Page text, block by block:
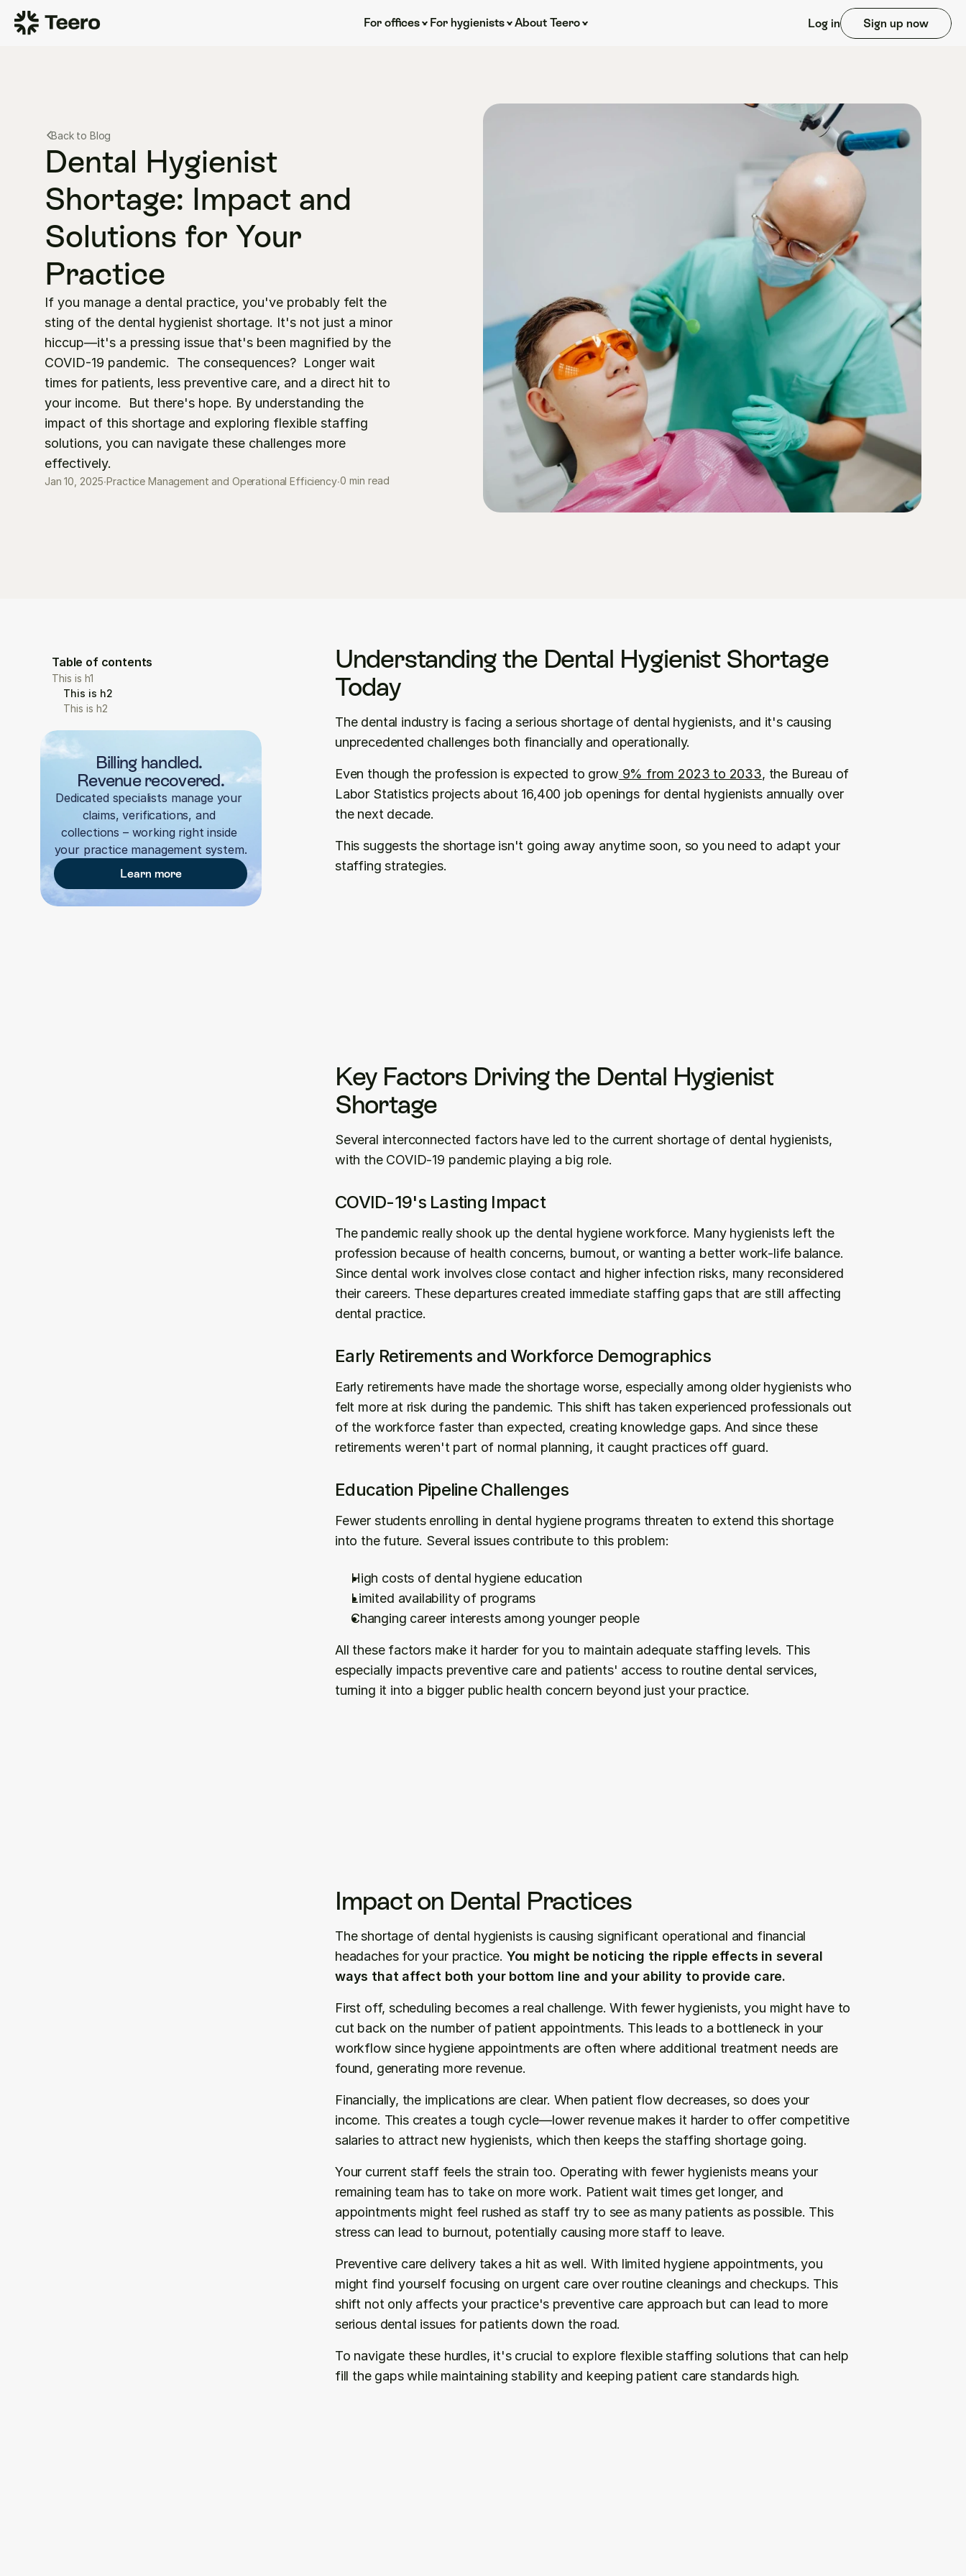
For offices For hygienists About Teero Log in Sign up now
Back to Blog
Dental Hygienist
Shortage: Impact and
Solutions for Your
Practice
If you manage a dental practice, you've probably felt the
sting of the dental hygienist shortage. It's not just a minor
hiccup—it's a pressing issue that's been magnified by the
COVID-19 pandemic.  The consequences?  Longer wait
times for patients, less preventive care, and a direct hit to
your income.  But there's hope. By understanding the
impact of this shortage and exploring flexible staffing
solutions, you can navigate these challenges more
effectively.
Jan 10, 2025∙Practice Management and Operational Efficiency∙0 min read
Table of contents
This is h1
This is h2
This is h2
Billing handled.
Revenue recovered.
Dedicated specialists manage your
claims, verifications, and
collections – working right inside
your practice management system.
Learn more
Understanding the Dental Hygienist Shortage
Today
The dental industry is facing a serious shortage of dental hygienists, and it's causing
unprecedented challenges both financially and operationally.
Even though the profession is expected to grow 9% from 2023 to 2033, the Bureau of
Labor Statistics projects about 16,400 job openings for dental hygienists annually over
the next decade.
This suggests the shortage isn't going away anytime soon, so you need to adapt your
staffing strategies.
Key Factors Driving the Dental Hygienist
Shortage
Several interconnected factors have led to the current shortage of dental hygienists,
with the COVID-19 pandemic playing a big role.
COVID-19's Lasting Impact
The pandemic really shook up the dental hygiene workforce. Many hygienists left the
profession because of health concerns, burnout, or wanting a better work-life balance.
Since dental work involves close contact and higher infection risks, many reconsidered
their careers. These departures created immediate staffing gaps that are still affecting
dental practice.
Early Retirements and Workforce Demographics
Early retirements have made the shortage worse, especially among older hygienists who
felt more at risk during the pandemic. This shift has taken experienced professionals out
of the workforce faster than expected, creating knowledge gaps. And since these
retirements weren't part of normal planning, it caught practices off guard.
Education Pipeline Challenges
Fewer students enrolling in dental hygiene programs threaten to extend this shortage
into the future. Several issues contribute to this problem:
High costs of dental hygiene education
Limited availability of programs
Changing career interests among younger people
All these factors make it harder for you to maintain adequate staffing levels. This
especially impacts preventive care and patients' access to routine dental services,
turning it into a bigger public health concern beyond just your practice.
Impact on Dental Practices
The shortage of dental hygienists is causing significant operational and financial
headaches for your practice. You might be noticing the ripple effects in several
ways that affect both your bottom line and your ability to provide care.
First off, scheduling becomes a real challenge. With fewer hygienists, you might have to
cut back on the number of patient appointments. This leads to a bottleneck in your
workflow since hygiene appointments are often where additional treatment needs are
found, generating more revenue.
Financially, the implications are clear. When patient flow decreases, so does your
income. This creates a tough cycle—lower revenue makes it harder to offer competitive
salaries to attract new hygienists, which then keeps the staffing shortage going.
Your current staff feels the strain too. Operating with fewer hygienists means your
remaining team has to take on more work. Patient wait times get longer, and
appointments might feel rushed as staff try to see as many patients as possible. This
stress can lead to burnout, potentially causing more staff to leave.
Preventive care delivery takes a hit as well. With limited hygiene appointments, you
might find yourself focusing on urgent care over routine cleanings and checkups. This
shift not only affects your practice's preventive care approach but can lead to more
serious dental issues for patients down the road.
To navigate these hurdles, it's crucial to explore flexible staffing solutions that can help
fill the gaps while maintaining stability and keeping patient care standards high.